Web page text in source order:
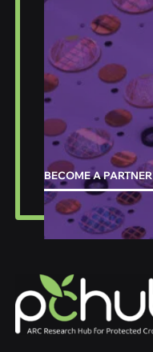
BECOME A PARTNER